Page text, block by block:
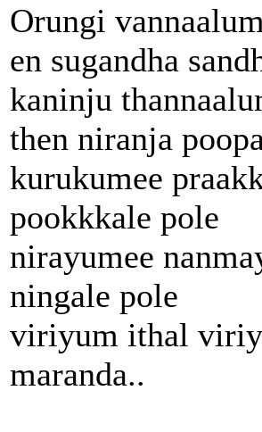
Orungi vannaalum
en sugandha
kaninju
then niranja
kurukumee
pookkkale pole
nirayumee
ningale pole
viriyum ithal
maranda..